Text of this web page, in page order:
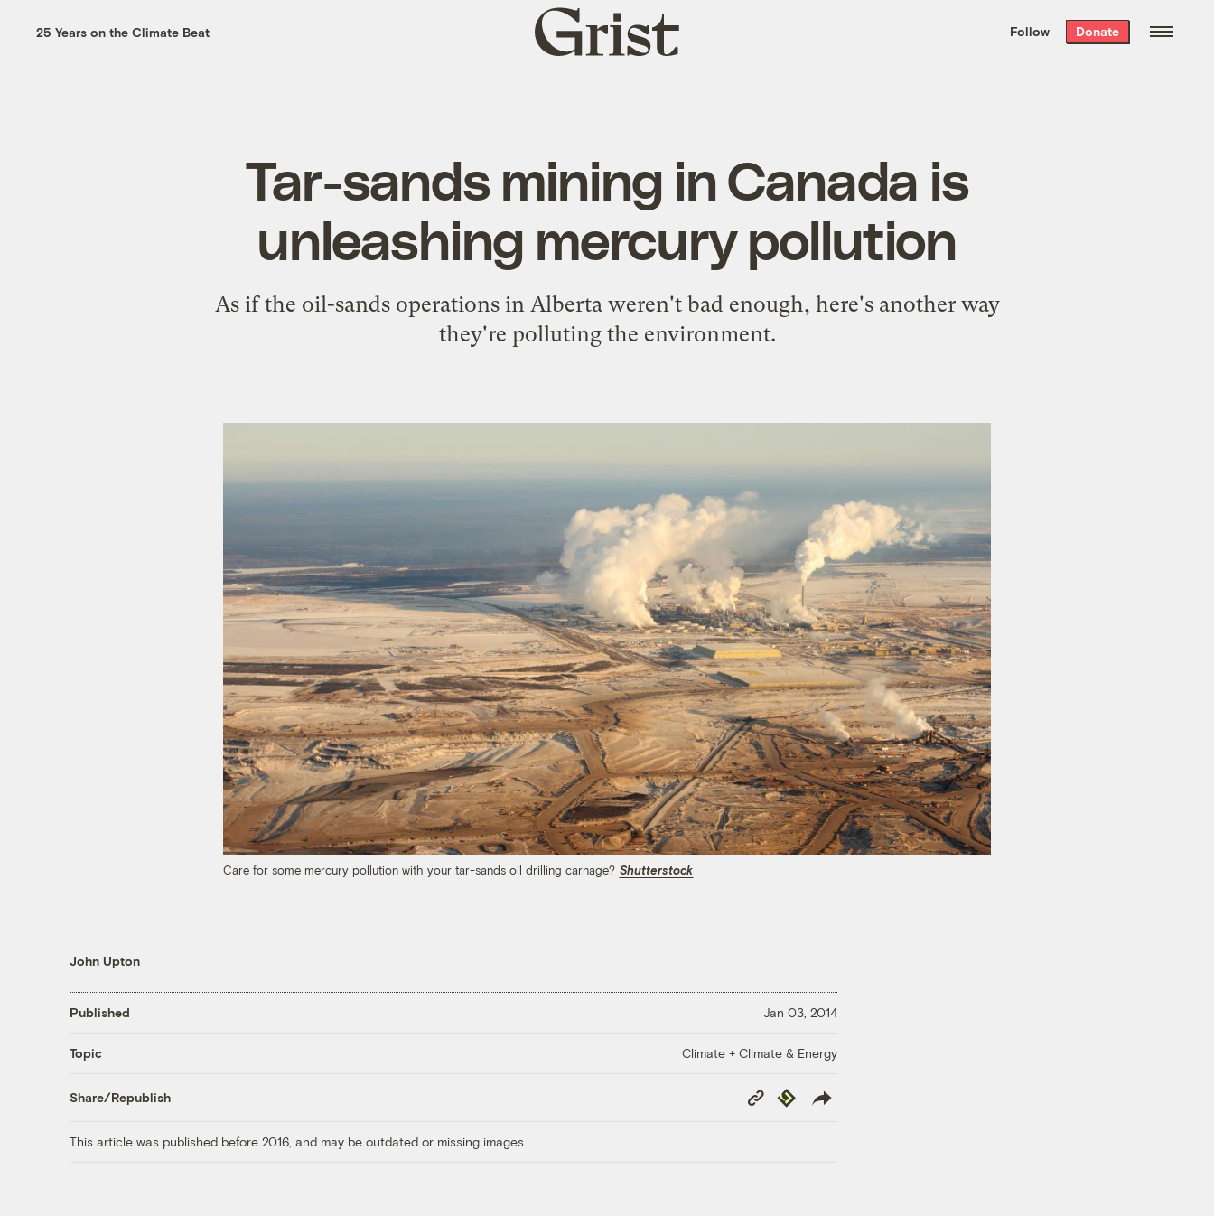
the week’s best
. Delivered free every
25 Years on the Climate Beat
Grist
home
Follow Donate
Tar-sands mining in Canada is
unleashing mercury pollution
As if the oil-sands operations in Alberta weren't bad enough, here's another way
they're polluting the environment.
Care for some mercury pollution with your tar-sands oil drilling carnage? Shutterstock
John Upton
Published Jan 03, 2014
Topic Climate + Climate & Energy
Share/Republish
Copy
Link
Republish
This article was published before 2016, and may be outdated or missing images.